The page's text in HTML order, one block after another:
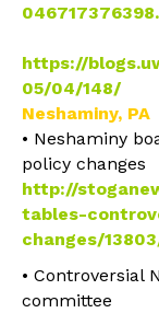
https://
05/04/148/
Neshaminy, PA
• Neshaminy
policy changes
http://
tables-
changes/
• Controversial
committee